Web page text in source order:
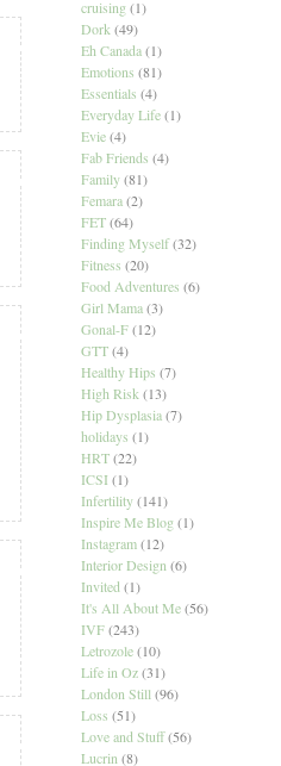
cruising (1)
Dork (49)
Eh Canada (1)
Emotions (81)
Essentials (4)
Everyday Life (1)
Evie (4)
Fab Friends (4)
Family (81)
Femara (2)
FET (64)
Finding Myself (32)
Fitness (20)
Food Adventures (6)
Girl Mama (3)
Gonal-F (12)
GTT (4)
Healthy Hips (7)
High Risk (13)
Hip Dysplasia (7)
holidays (1)
HRT (22)
ICSI (1)
Infertility (141)
Inspire Me Blog (1)
Instagram (12)
Interior Design (6)
Invited (1)
It's All About Me (56)
IVF (243)
Letrozole (10)
Life in Oz (31)
London Still (96)
Loss (51)
Love and Stuff (56)
Lucrin (8)